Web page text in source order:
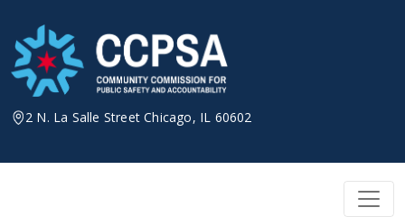
content
2 N. La Salle Street Chicago, IL 60602